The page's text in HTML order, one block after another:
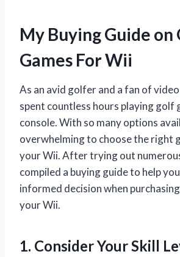
My Buying Guide on
Games For Wii
As an avid golfer and a fan of
spent countless hours playing golf
console. With so many options
overwhelming to choose the right
your Wii. After trying out
compiled a buying guide to help
informed decision when
your Wii.
1. Consider Your Skill